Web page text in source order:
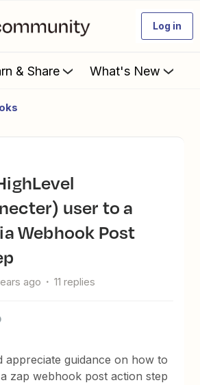
Log in
& Share What's New
user to a
Webhook Post
ago 11 replies
appreciate guidance on how to
zap webhook post action step